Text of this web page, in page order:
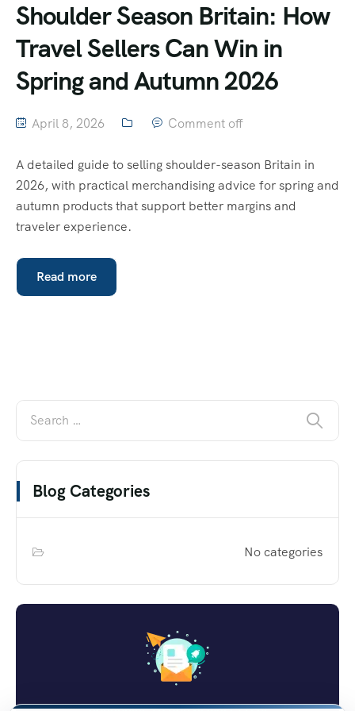
Shoulder Season Britain: How
Travel Sellers Can Win in
Spring and Autumn 2026
April 8, 2026 Comment off
A detailed guide to selling shoulder-season Britain in
2026, with practical merchandising advice for spring and
autumn products that support better margins and
traveler experience.
Read more
Blog Categories
No categories